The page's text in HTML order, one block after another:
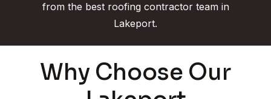
from the best roofing contractor team in
Lakeport.
Why Choose Our